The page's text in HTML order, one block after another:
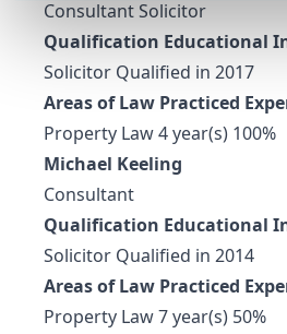
Consultant Solicitor
Qualification Educational
Solicitor Qualified in 2017
Areas of Law Practiced
Property Law 4 year(s) 100%
Michael Keeling
Consultant
Qualification Educational
Solicitor Qualified in 2014
Areas of Law Practiced
Property Law 7 year(s) 50%